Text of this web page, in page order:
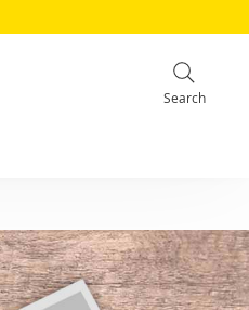
Search